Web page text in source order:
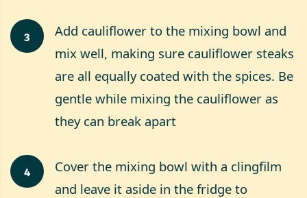
3
Add cauliflower to the mixing bowl and
mix well, making sure cauliflower steaks
are all equally coated with the spices. Be
gentle while mixing the cauliflower as
they can break apart
4
Cover the mixing bowl with a clingfilm
and leave it aside in the fridge to